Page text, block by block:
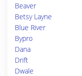
Beaver
Betsy Layne
Blue River
Bypro
Dana
Drift
Dwale